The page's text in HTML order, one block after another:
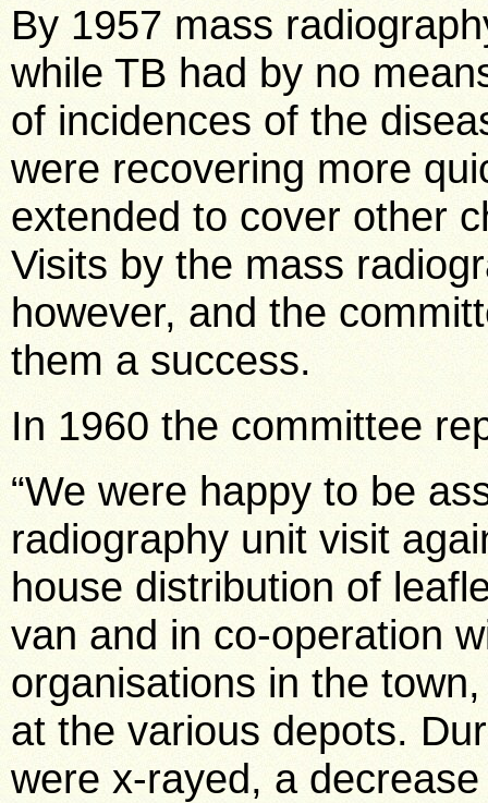
By 1957 mass
while TB had by no
of incidences of the
were recovering more
extended to cover other
Visits by the mass
however, and the
them a success.
In 1960 the committee
“We were happy to be
radiography unit visit
house distribution of
van and in co-operation
organisations in the
at the various depots.
were x-rayed, a